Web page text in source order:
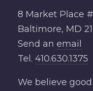
8 Market Place
Baltimore, MD
Send an email
Tel. 410.630.1375
We believe